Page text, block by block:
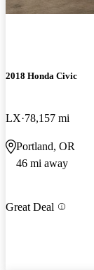
2018 Honda Civic
LX 78,157 mi
Portland, OR
46 mi away
Great Deal